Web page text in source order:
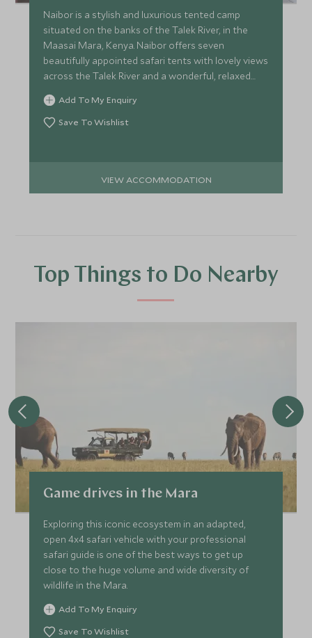
Naibor is a stylish and luxurious tented camp
situated on the banks of the Talek River, in the
Maasai Mara, Kenya. Naibor offers seven
beautifully appointed safari tents with lovely views
across the Talek River and a wonderful, relaxed
ambience.
Add To My Enquiry
Save To Wishlist
VIEW ACCOMMODATION
Top Things to Do Nearby
Game drives in the Mara
Exploring this iconic ecosystem in an adapted,
open 4x4 safari vehicle with your professional
safari guide is one of the best ways to get up
close to the huge volume and wide diversity of
wildlife in the Mara.
Add To My Enquiry
Save To Wishlist